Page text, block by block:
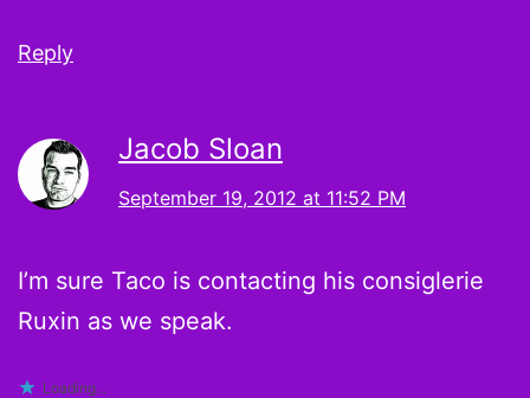
Reply
Jacob Sloan
September 19, 2012 at 11:52 PM
I’m sure Taco is contacting his consiglerie
Ruxin as we speak.
Loading...